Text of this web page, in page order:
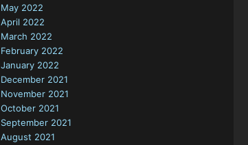
May 2022
April 2022
March 2022
February 2022
January 2022
December 2021
November 2021
October 2021
September 2021
August 2021